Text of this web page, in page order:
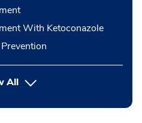
With Ketoconazole
Allbutton Press enter to expand